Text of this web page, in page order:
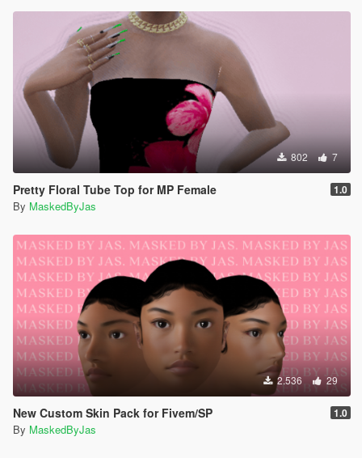
802 7
Pretty Floral Tube Top for MP Female 1.0
By MaskedByJas
2.536 29
New Custom Skin Pack for Fivem/SP 1.0
By MaskedByJas